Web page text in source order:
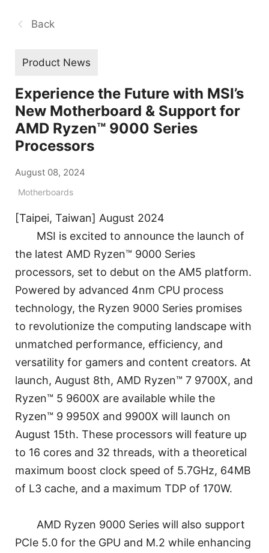
Back
Product News
Experience the Future with MSI’s
New Motherboard & Support for
AMD Ryzen™ 9000 Series
Processors
August 08, 2024
Motherboards
[Taipei, Taiwan] August 2024
MSI is excited to announce the launch of
the latest AMD Ryzen™ 9000 Series
processors, set to debut on the AM5 platform.
Powered by advanced 4nm CPU process
technology, the Ryzen 9000 Series promises
to revolutionize the computing landscape with
unmatched performance, efficiency, and
versatility for gamers and content creators. At
launch, August 8th, AMD Ryzen™ 7 9700X, and
Ryzen™ 5 9600X are available while the
Ryzen™ 9 9950X and 9900X will launch on
August 15th. These processors will feature up
to 16 cores and 32 threads, with a theoretical
maximum boost clock speed of 5.7GHz, 64MB
of L3 cache, and a maximum TDP of 170W.
AMD Ryzen 9000 Series will also support
PCIe 5.0 for the GPU and M.2 while enhancing